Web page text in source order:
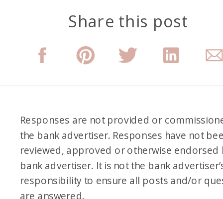
Share this post
Responses are not provided or
the bank advertiser. Responses have not
reviewed, approved or otherwise endorsed
bank advertiser. It is not the bank
responsibility to ensure all posts and/or
are answered.